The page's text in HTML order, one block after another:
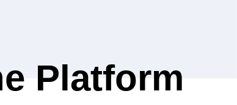
Platform